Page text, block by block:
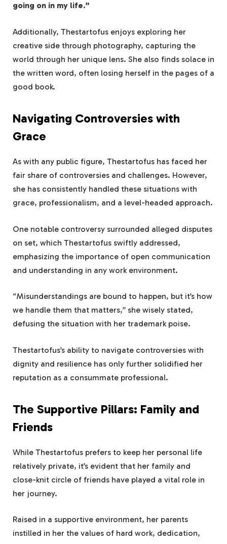
going on in my life.”
Additionally, Thestartofus enjoys exploring her
creative side through photography, capturing the
world through her unique lens. She also finds solace in
the written word, often losing herself in the pages of a
good book.
Navigating Controversies with
Grace
As with any public figure, Thestartofus has faced her
fair share of controversies and challenges. However,
she has consistently handled these situations with
grace, professionalism, and a level-headed approach.
One notable controversy surrounded alleged disputes
on set, which Thestartofus swiftly addressed,
emphasizing the importance of open communication
and understanding in any work environment.
“Misunderstandings are bound to happen, but it’s how
we handle them that matters,” she wisely stated,
defusing the situation with her trademark poise.
Thestartofus’s ability to navigate controversies with
dignity and resilience has only further solidified her
reputation as a consummate professional.
The Supportive Pillars: Family and
Friends
While Thestartofus prefers to keep her personal life
relatively private, it’s evident that her family and
close-knit circle of friends have played a vital role in
her journey.
Raised in a supportive environment, her parents
instilled in her the values of hard work, dedication,